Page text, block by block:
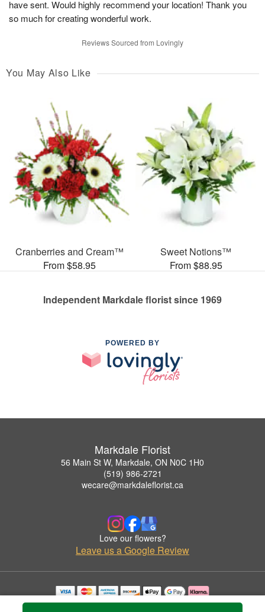
have sent. Would highly recommend your location! Thank you
so much for creating wonderful work.
Reviews Sourced from Lovingly
You May Also Like
Cranberries and Cream™
From $58.95
Sweet Notions™
From $88.95
Independent Markdale florist since 1969
POWERED BY
Markdale Florist
56 Main St W, Markdale, ON N0C 1H0
(519) 986-2721
wecare@markdaleflorist.ca
Love our flowers?
Leave us a Google Review
Copyrighted images herein are used with permission by Markdale Florist.